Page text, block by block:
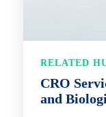
RELATED
CRO
and